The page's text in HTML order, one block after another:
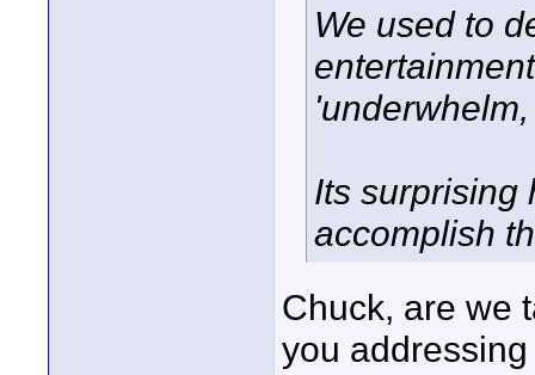
We used to
Its surprising
accomplish
Chuck, are we
you